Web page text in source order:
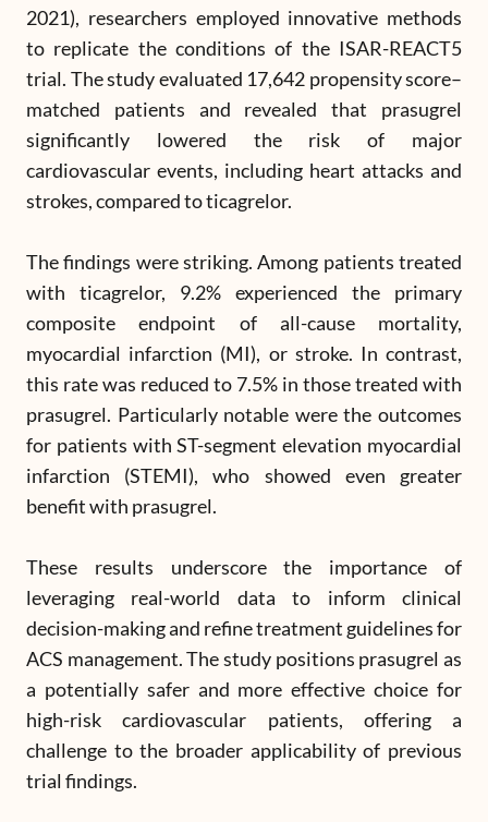
2021), researchers employed innovative methods
to replicate the conditions of the ISAR-REACT5
trial. The study evaluated 17,642 propensity score–
matched patients and revealed that prasugrel
significantly lowered the risk of major
cardiovascular events, including heart attacks and
strokes, compared to ticagrelor.
The findings were striking. Among patients treated
with ticagrelor, 9.2% experienced the primary
composite endpoint of all-cause mortality,
myocardial infarction (MI), or stroke. In contrast,
this rate was reduced to 7.5% in those treated with
prasugrel. Particularly notable were the outcomes
for patients with ST-segment elevation myocardial
infarction (STEMI), who showed even greater
benefit with prasugrel.
These results underscore the importance of
leveraging real-world data to inform clinical
decision-making and refine treatment guidelines for
ACS management. The study positions prasugrel as
a potentially safer and more effective choice for
high-risk cardiovascular patients, offering a
challenge to the broader applicability of previous
trial findings.